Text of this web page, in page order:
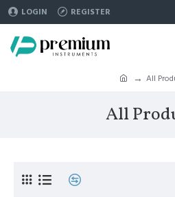
LOGIN REGISTER
All
All